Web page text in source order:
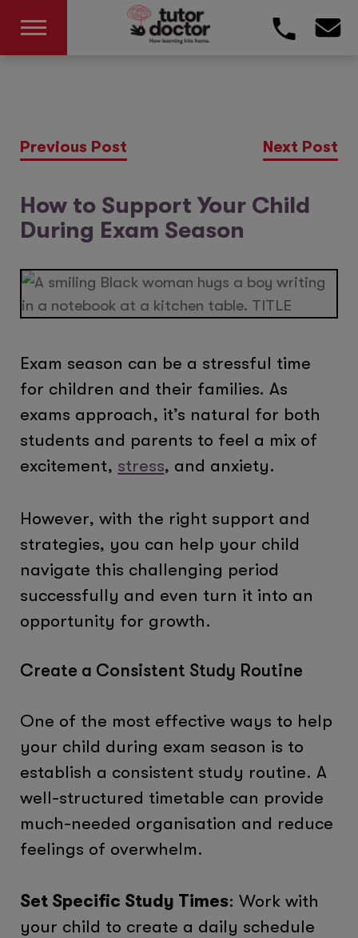
Previous Post Next Post
How to Support Your Child
During Exam Season
Exam season can be a stressful time
for children and their families. As
exams approach, it’s natural for both
students and parents to feel a mix of
excitement, stress, and anxiety.
However, with the right support and
strategies, you can help your child
navigate this challenging period
successfully and even turn it into an
opportunity for growth.
Create a Consistent Study Routine
One of the most effective ways to help
your child during exam season is to
establish a consistent study routine. A
well-structured timetable can provide
much-needed organisation and reduce
feelings of overwhelm.
Set Specific Study Times: Work with
your child to create a daily schedule